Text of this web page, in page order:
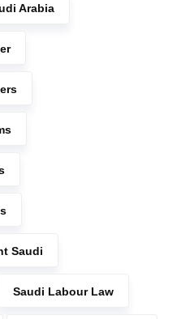
Arabia
Saudi
Saudi Labour Law